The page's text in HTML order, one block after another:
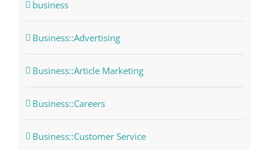
business
Business::Advertising
Business::Article Marketing
Business::Careers
Business::Customer Service